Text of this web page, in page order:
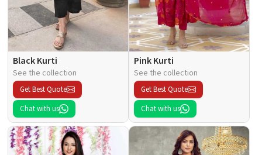
Black Kurti
See the collection
Get Best Quote
Chat with us
Pink Kurti
See the collection
Get Best Quote
Chat with us